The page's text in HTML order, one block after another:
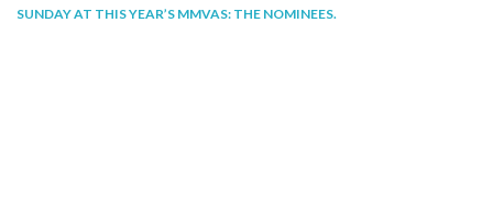
PLAY
SUNDAY AT THIS YEAR’S MMVAS: THE NOMINEES.